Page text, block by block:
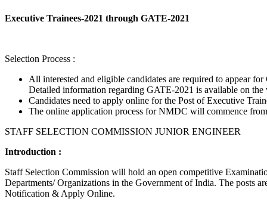
Executive Trainees-2021 through GATE-2021
Selection Process :
All interested and eligible candidates are required to appear
Detailed information regarding GATE-2021 is available on
Candidates need to apply online for the Post of Executive
The online application process for NMDC will commence
STAFF SELECTION COMMISSION JUNIOR ENGINEER
Introduction :
Staff Selection Commission will hold an open competitive
Departments/ Organizations in the Government of India. The posts
Notification & Apply Online.